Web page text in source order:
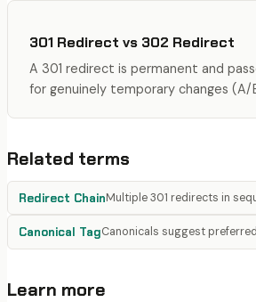
301 Redirect vs 302 Redirect
A 301 redirect is permanent and
for genuinely temporary changes
Related terms
Redirect ChainMultiple 301 redirects in
Canonical TagCanonicals suggest
Learn more